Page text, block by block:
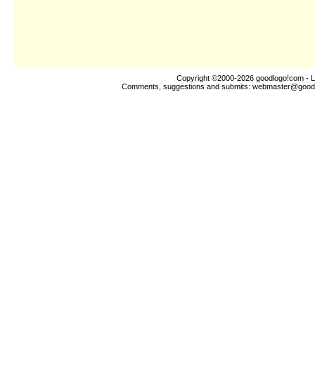
Copyright ©2000-2026 goodlogo!com -
Comments, suggestions and submits: